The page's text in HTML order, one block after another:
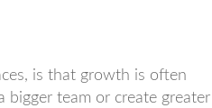
is that growth is often
bigger team or create greater